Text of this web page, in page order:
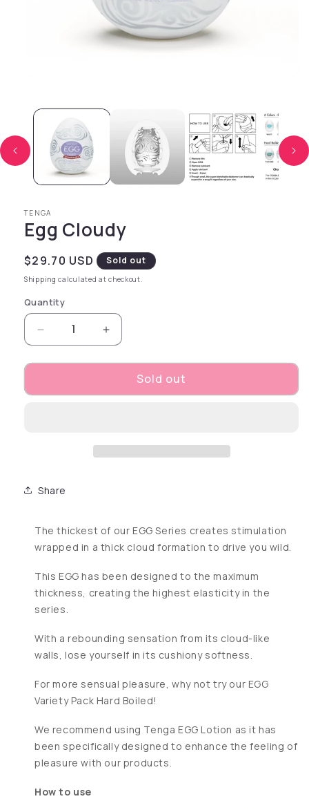
TENGA
Egg Cloudy
Regular price
$29.70 USD Sold out
Shipping calculated at checkout.
Quantity
Decrease quantity for Egg Cloudy
Increase quantity for Egg Cloudy
Sold out
Share
The thickest of our EGG Series creates stimulation
wrapped in a thick cloud formation to drive you wild.
This EGG has been designed to the maximum
thickness, creating the highest elasticity in the
series.
With a rebounding sensation from its cloud-like
walls, lose yourself in its cushiony softness.
For more sensual pleasure, why not try our EGG
Variety Pack Hard Boiled!
We recommend using Tenga EGG Lotion as it has
been specifically designed to enhance the feeling of
pleasure with our products.
How to use